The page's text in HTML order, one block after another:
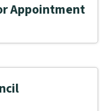
Appointment